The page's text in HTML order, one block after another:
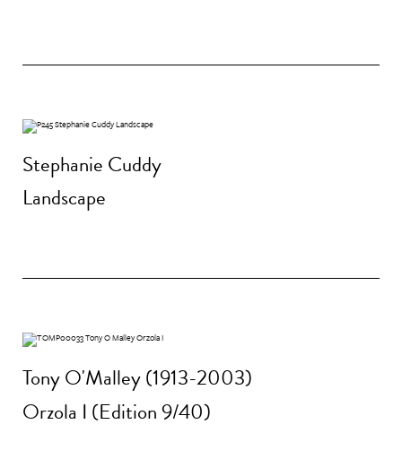
Stephanie Cuddy
Landscape
Tony O'Malley (1913-2003)
Orzola I (Edition 9/40)